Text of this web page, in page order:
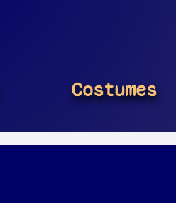
Costumes